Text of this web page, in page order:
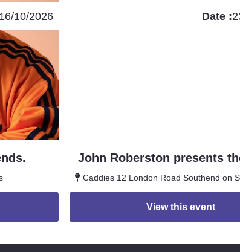
16/10/2026 Date :
John Roberston presents
ROOM
Caddies 12 London Road Southend on
View this event